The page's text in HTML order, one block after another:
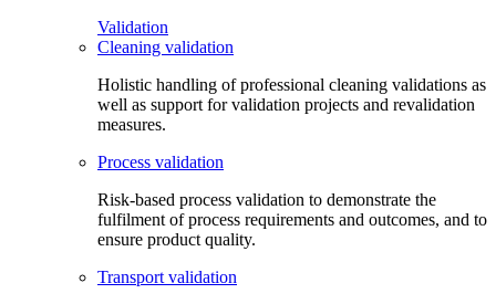
Validation
Cleaning validation
Holistic handling of professional cleaning validations as
well as support for validation projects and revalidation
measures.
Process validation
Risk-based process validation to demonstrate the
fulfilment of process requirements and outcomes, and to
ensure product quality.
Transport validation